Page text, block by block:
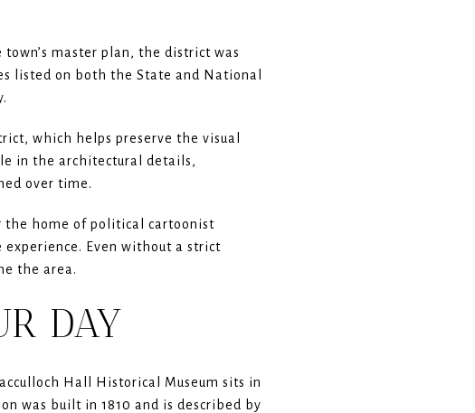
master plan, the district was
listed on both the State and National
which helps preserve the visual
in the architectural details,
over time.
home of political cartoonist
Even without a strict
the area.
DAY
Hall Historical Museum sits in
was built in 1810 and is described by